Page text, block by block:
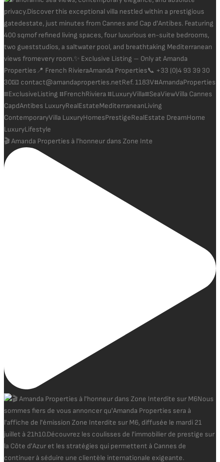
🎬 Amanda Properties à l'honneur dans Zone Inte